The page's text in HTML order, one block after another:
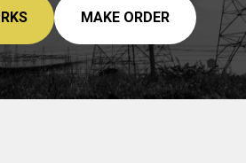
MAKE ORDER